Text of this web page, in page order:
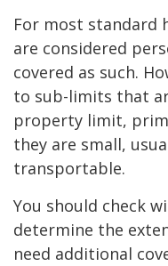
For most standard
are considered
covered as such.
to sub-limits that
property limit,
they are small,
transportable.
You should check
determine the
need additional